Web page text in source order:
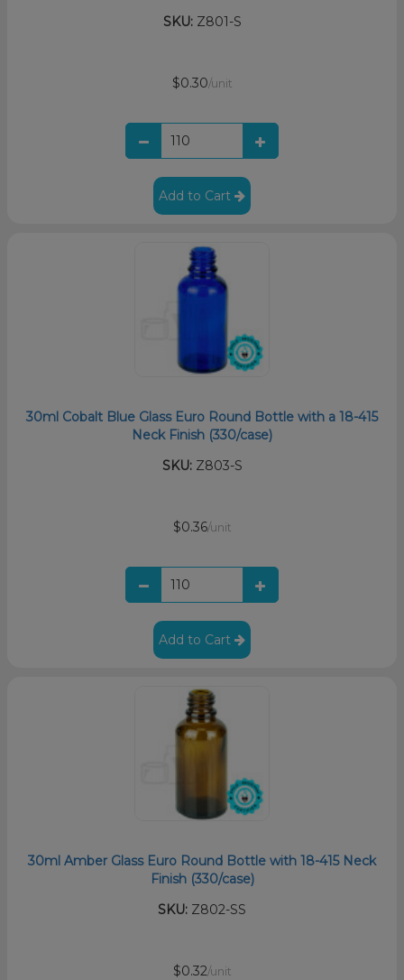
SKU:Z801-S
$0.30/unit
Add to Cart
30ml Cobalt Blue Glass Euro Round Bottle with a 18-415
Neck Finish (330/case)
SKU:Z803-S
$0.36/unit
Add to Cart
30ml Amber Glass Euro Round Bottle with 18-415 Neck
Finish (330/case)
SKU: Z802-SS
$0.32/unit